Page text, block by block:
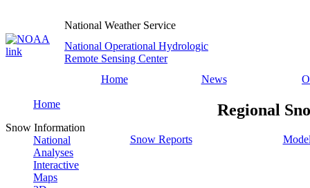
National Weather Service
National Operational Hydrologic
Remote Sensing Center
Home
News
Home
Snow Information
National
Analyses
Interactive
Maps
Regional
Snow Reports